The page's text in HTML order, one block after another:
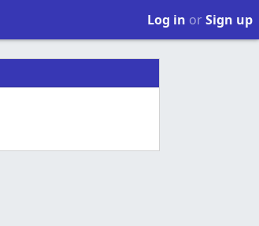
Log in orSign up